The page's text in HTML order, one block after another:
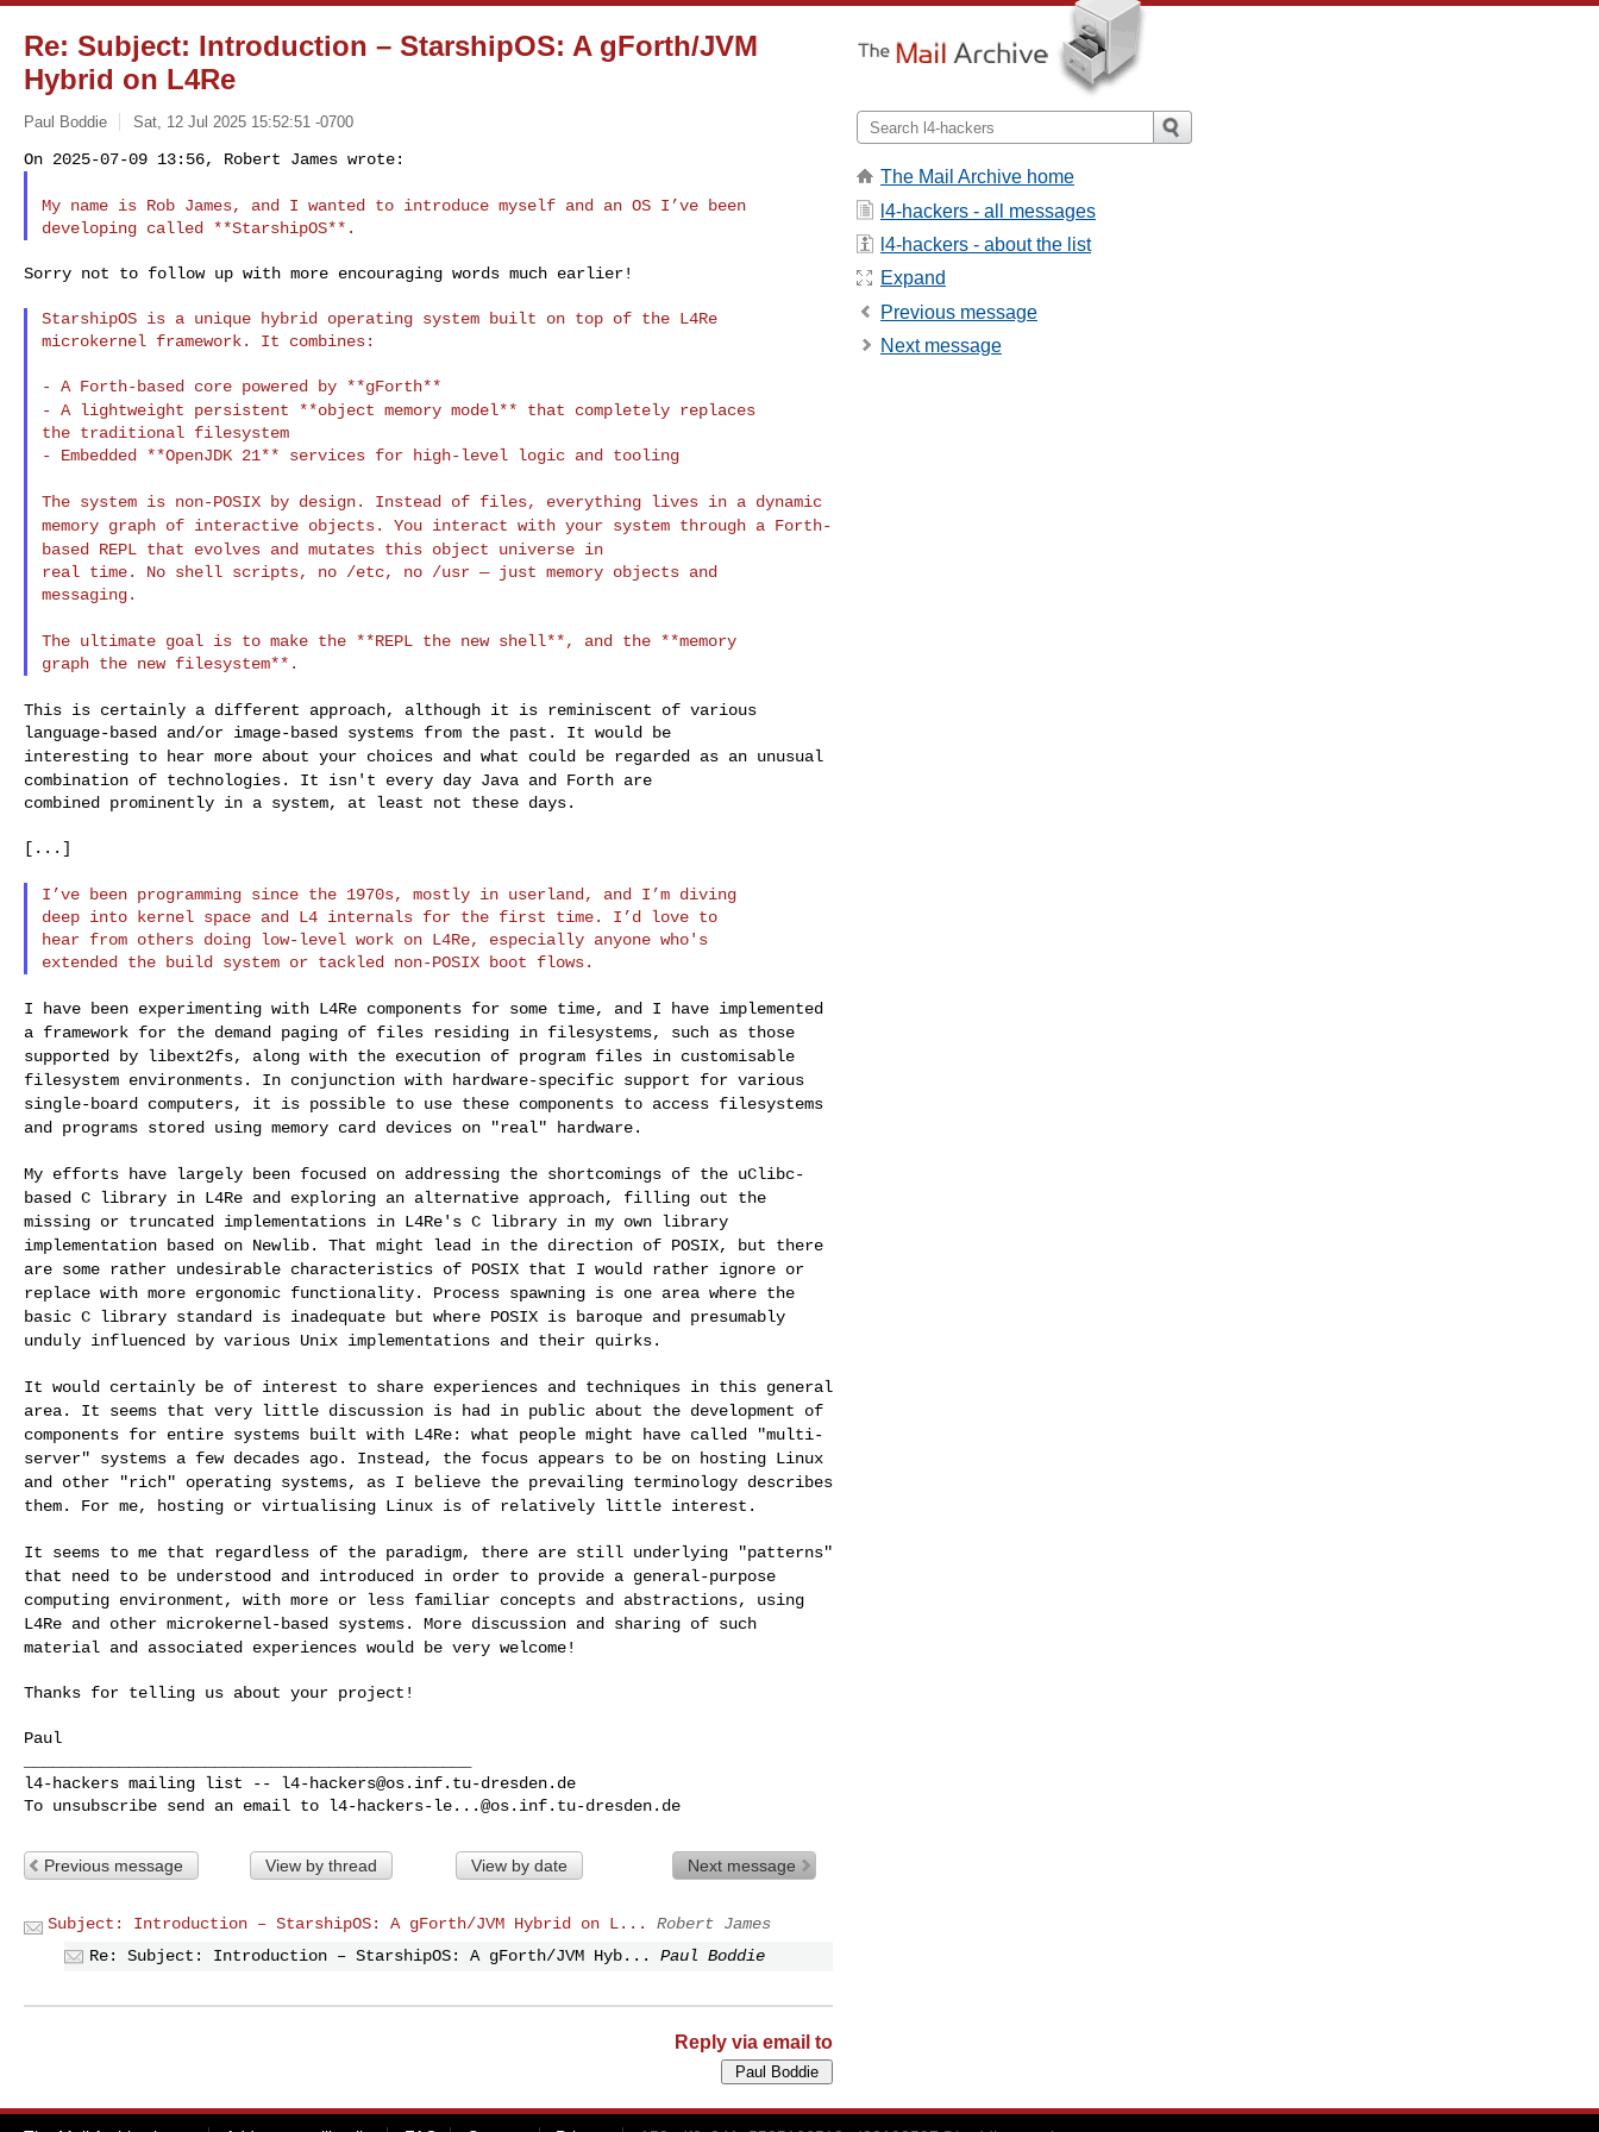
Re: Subject: Introduction – StarshipOS: A gForth/JVM
Hybrid on L4Re
Paul Boddie Sat, 12 Jul 2025 15:52:51 -0700
My name is Rob James, and I wanted to introduce myself and an OS I’ve
been
Sorry not to follow up with more encouraging words much earlier!
StarshipOS is a unique hybrid operating system built on top of the L4Re
microkernel framework. It combines:
- A lightweight persistent **object memory model** that completely replaces
the traditional filesystem
- Embedded **OpenJDK 21** services for high-level logic and tooling
The system is non-POSIX by design. Instead of files, everything lives in a dynamic
memory graph of interactive objects. You interact with your system through a Forth-
based REPL that evolves and mutates this object universe in
real time. No shell scripts, no /etc, no /usr — just memory objects and
messaging.
The ultimate goal is to make the **REPL the new shell**, and the **memory
This is certainly a different approach, although it is reminiscent of various
interesting to hear more about your choices and what could be regarded as an unusual
combination of technologies. It isn't every day Java and Forth are
combined prominently in a system, at least not these days.
[...]
I’ve been programming since the 1970s, mostly in userland, and I’m diving
deep into kernel space and L4 internals for the first time. I’d love to
hear from others doing low-level work on L4Re, especially anyone who's
I have been experimenting with L4Re components for some time, and I have implemented
a framework for the demand paging of files residing in filesystems, such as those
supported by libext2fs, along with the execution of program files in customisable
filesystem environments. In conjunction with hardware-specific support for various
single-board computers, it is possible to use these components to access filesystems
and programs stored using memory card devices on "real" hardware.
My efforts have largely been focused on addressing the shortcomings of the uClibc-
based C library in L4Re and exploring an alternative approach, filling out the
missing or truncated implementations in L4Re's C library in my own library
implementation based on Newlib. That might lead in the direction of POSIX, but there
are some rather undesirable characteristics of POSIX that I would rather ignore or
replace with more ergonomic functionality. Process spawning is one area where the
basic C library standard is inadequate but where POSIX is baroque and presumably
unduly influenced by various Unix implementations and their quirks.
It would certainly be of interest to share experiences and techniques in this general
area. It seems that very little discussion is had in public about the development of
components for entire systems built with L4Re: what people might have called "multi-
server" systems a few decades ago. Instead, the focus appears to be on hosting Linux
and other "rich" operating systems, as I believe the prevailing terminology describes
them. For me, hosting or virtualising Linux is of relatively little interest.
It seems to me that regardless of the paradigm, there are still underlying "patterns"
that need to be understood and introduced in order to provide a general-purpose
computing environment, with more or less familiar concepts and abstractions, using
L4Re and other microkernel-based systems. More discussion and sharing of such
material and associated experiences would be very welcome!
Thanks for telling us about your project!
Paul
l4-hackers mailing list -- l4-hackers@os.inf.tu-dresden.de
To unsubscribe send an email to l4-hackers-le...@os.inf.tu-dresden.de
Previous message View by thread View by date Next message
Subject: Introduction – StarshipOS: A gForth/JVM Hybrid on L...
Robert James
Re: Subject: Introduction – StarshipOS: A gForth/JVM Hyb...
Paul Boddie
Reply via email to
The Mail Archive home
l4-hackers - all messages
l4-hackers - about the list
Expand
Previous message
Next message